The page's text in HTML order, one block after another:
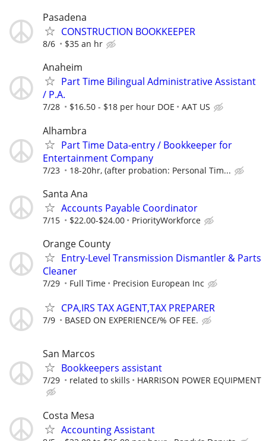
Pasadena
CONSTRUCTION BOOKKEEPER
8/6 $35 an hr
Anaheim
Part Time Bilingual Administrative Assistant
/ P.A.
7/28 $16.50 - $18 per hour DOE AAT US
Alhambra
Part Time Data-entry / Bookkeeper for
Entertainment Company
7/23 18-20hr, (after probation: Personal Tim...
Santa Ana
Accounts Payable Coordinator
7/15 $22.00-$24.00 PriorityWorkforce
Orange County
Entry-Level Transmission Dismantler & Parts
Cleaner
7/29 Full Time Precision European Inc
CPA,IRS TAX AGENT,TAX PREPARER
7/9 BASED ON EXPERIENCE/% OF FEE.
San Marcos
Bookkeepers assistant
7/29 related to skills HARRISON POWER EQUIPMENT
Costa Mesa
Accounting Assistant